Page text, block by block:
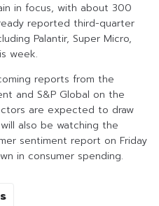
in focus, with about 300
reported third-quarter
Palantir, Super Micro,
week.
reports from the
and S&P Global on the
are expected to draw
also be watching the
sentiment report on Friday
in consumer spending.